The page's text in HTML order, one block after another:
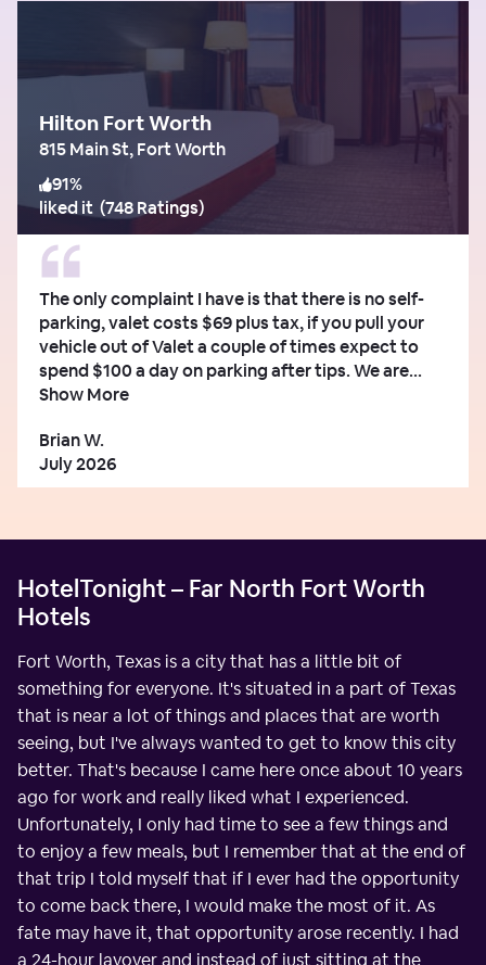
Hilton Fort Worth
815 Main St, Fort Worth
91%
liked it (748 Ratings)
The only complaint I have is that there is no self-
parking, valet costs $69 plus tax, if you pull your
vehicle out of Valet a couple of times expect to
spend $100 a day on parking after tips. We are...
Show More
Brian W.
July 2026
HotelTonight – Far North Fort Worth
Hotels
Fort Worth, Texas is a city that has a little bit of
something for everyone. It's situated in a part of Texas
that is near a lot of things and places that are worth
seeing, but I've always wanted to get to know this city
better. That's because I came here once about 10 years
ago for work and really liked what I experienced.
Unfortunately, I only had time to see a few things and
to enjoy a few meals, but I remember that at the end of
that trip I told myself that if I ever had the opportunity
to come back there, I would make the most of it. As
fate may have it, that opportunity arose recently. I had
a 24-hour layover and instead of just sitting at the